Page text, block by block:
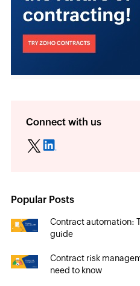
Connect with us
Popular Posts
Contract automation:
guide
Contract risk
need to know